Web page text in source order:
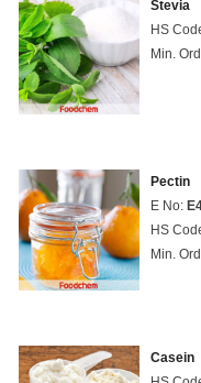
Stevia
HS
Min.
Pectin
E No:
HS
Min.
Casein